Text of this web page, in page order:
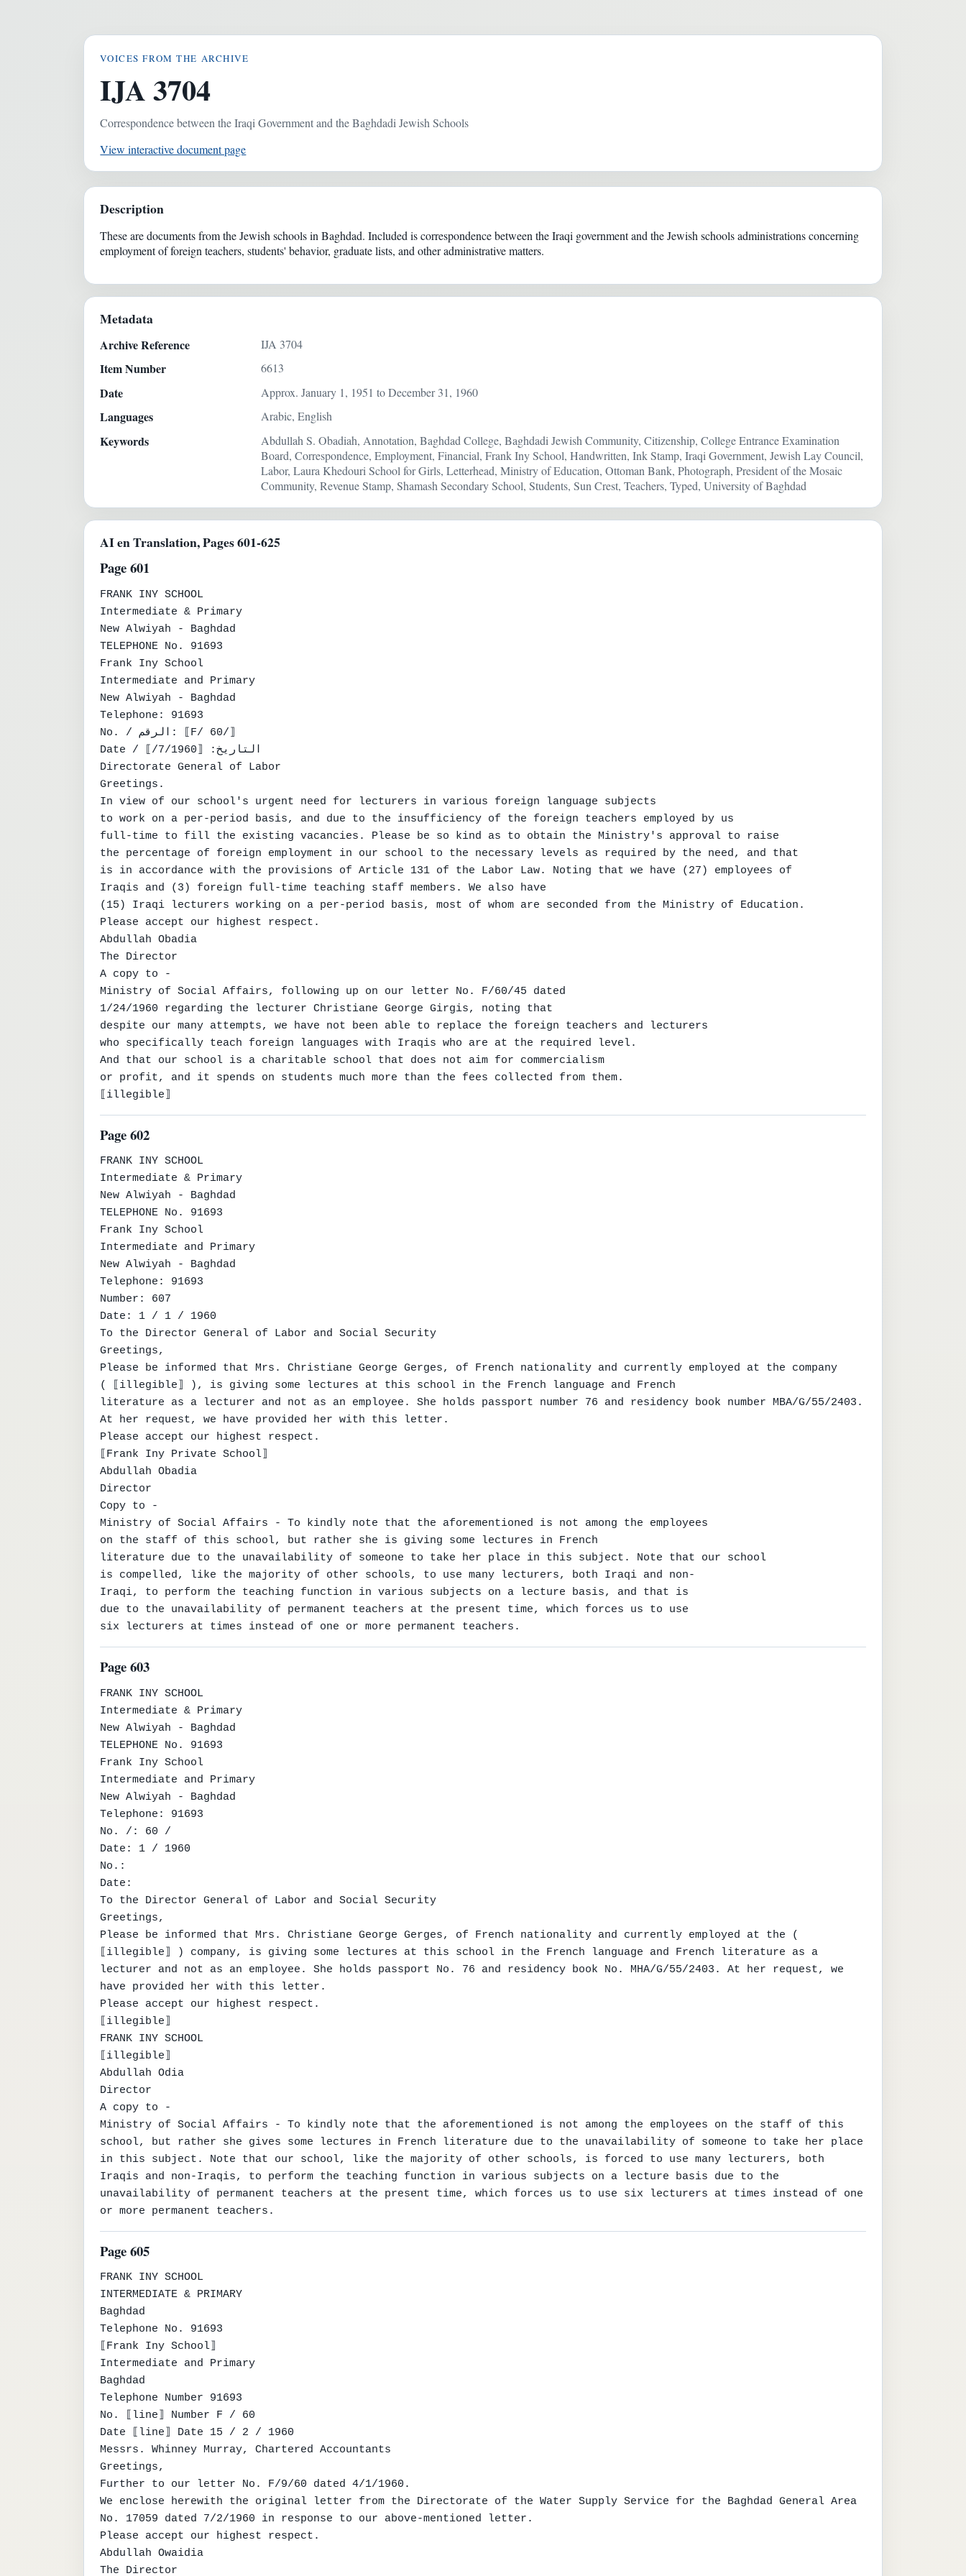
VOICES FROM THE ARCHIVE
IJA 3704
Correspondence between the Iraqi Government and the Baghdadi Jewish Schools
View interactive document page
Description
These are documents from the Jewish schools in Baghdad. Included is correspondence between the Iraqi government and the Jewish schools administrations concerning
employment of foreign teachers, students' behavior, graduate lists, and other administrative matters.
Metadata
Archive Reference IJA 3704
Item Number 6613
Date Approx. January 1, 1951 to December 31, 1960
Languages Arabic, English
Keywords
Abdullah S. Obadiah, Annotation, Baghdad College, Baghdadi Jewish Community, Citizenship, College Entrance Examination
Board, Correspondence, Employment, Financial, Frank Iny School, Handwritten, Ink Stamp, Iraqi Government, Jewish Lay Council,
Labor, Laura Khedouri School for Girls, Letterhead, Ministry of Education, Ottoman Bank, Photograph, President of the Mosaic
Community, Revenue Stamp, Shamash Secondary School, Students, Sun Crest, Teachers, Typed, University of Baghdad
AI en Translation, Pages 601-625
Page 601
FRANK INY SCHOOL
Intermediate & Primary
New Alwiyah - Baghdad
TELEPHONE No. 91693
Frank Iny School
Intermediate and Primary
New Alwiyah - Baghdad
Telephone: 91693
No. / الرقم: ⟦F/ 60/⟧
Date / التاريخ: ⟦7/1960/⟧
Directorate General of Labor
Greetings.
In view of our school's urgent need for lecturers in various foreign language subjects
to work on a per-period basis, and due to the insufficiency of the foreign teachers employed by us
full-time to fill the existing vacancies. Please be so kind as to obtain the Ministry's approval to raise
the percentage of foreign employment in our school to the necessary levels as required by the need, and that
is in accordance with the provisions of Article 131 of the Labor Law. Noting that we have (27) employees of
Iraqis and (3) foreign full-time teaching staff members. We also have
(15) Iraqi lecturers working on a per-period basis, most of whom are seconded from the Ministry of Education.
Please accept our highest respect.
Abdullah Obadia
The Director
A copy to -
Ministry of Social Affairs, following up on our letter No. F/60/45 dated
1/24/1960 regarding the lecturer Christiane George Girgis, noting that
despite our many attempts, we have not been able to replace the foreign teachers and lecturers
who specifically teach foreign languages with Iraqis who are at the required level.
And that our school is a charitable school that does not aim for commercialism
or profit, and it spends on students much more than the fees collected from them.
⟦illegible⟧
Page 602
FRANK INY SCHOOL
Intermediate & Primary
New Alwiyah - Baghdad
TELEPHONE No. 91693
Frank Iny School
Intermediate and Primary
New Alwiyah - Baghdad
Telephone: 91693
Number: 607
Date: 1 / 1 / 1960
To the Director General of Labor and Social Security
Greetings,
Please be informed that Mrs. Christiane George Gerges, of French nationality and currently employed at the company
( ⟦illegible⟧ ), is giving some lectures at this school in the French language and French
literature as a lecturer and not as an employee. She holds passport number 76 and residency book number MBA/G/55/2403.
At her request, we have provided her with this letter.
Please accept our highest respect.
⟦Frank Iny Private School⟧
Abdullah Obadia
Director
Copy to -
Ministry of Social Affairs - To kindly note that the aforementioned is not among the employees
on the staff of this school, but rather she is giving some lectures in French
literature due to the unavailability of someone to take her place in this subject. Note that our school
is compelled, like the majority of other schools, to use many lecturers, both Iraqi and non-
Iraqi, to perform the teaching function in various subjects on a lecture basis, and that is
due to the unavailability of permanent teachers at the present time, which forces us to use
six lecturers at times instead of one or more permanent teachers.
Page 603
FRANK INY SCHOOL
Intermediate & Primary
New Alwiyah - Baghdad
TELEPHONE No. 91693
Frank Iny School
Intermediate and Primary
New Alwiyah - Baghdad
Telephone: 91693
No. /: 60 /
Date: 1 / 1960
No.:
Date:
To the Director General of Labor and Social Security
Greetings,
Please be informed that Mrs. Christiane George Gerges, of French nationality and currently employed at the (
⟦illegible⟧ ) company, is giving some lectures at this school in the French language and French literature as a
lecturer and not as an employee. She holds passport No. 76 and residency book No. MHA/G/55/2403. At her request, we
have provided her with this letter.
Please accept our highest respect.
⟦illegible⟧
FRANK INY SCHOOL
⟦illegible⟧
Abdullah Odia
Director
A copy to -
Ministry of Social Affairs - To kindly note that the aforementioned is not among the employees on the staff of this
school, but rather she gives some lectures in French literature due to the unavailability of someone to take her place
in this subject. Note that our school, like the majority of other schools, is forced to use many lecturers, both
Iraqis and non-Iraqis, to perform the teaching function in various subjects on a lecture basis due to the
unavailability of permanent teachers at the present time, which forces us to use six lecturers at times instead of one
or more permanent teachers.
Page 605
FRANK INY SCHOOL
INTERMEDIATE & PRIMARY
Baghdad
Telephone No. 91693
⟦Frank Iny School⟧
Intermediate and Primary
Baghdad
Telephone Number 91693
No. ⟦line⟧ Number F / 60
Date ⟦line⟧ Date 15 / 2 / 1960
Messrs. Whinney Murray, Chartered Accountants
Greetings,
Further to our letter No. F/9/60 dated 4/1/1960.
We enclose herewith the original letter from the Directorate of the Water Supply Service for the Baghdad General Area
No. 17059 dated 7/2/1960 in response to our above-mentioned letter.
Please accept our highest respect.
Abdullah Owaidia
The Director